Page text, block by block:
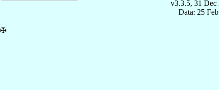
v3.3.5, 31 Dec
Data: 25
✠